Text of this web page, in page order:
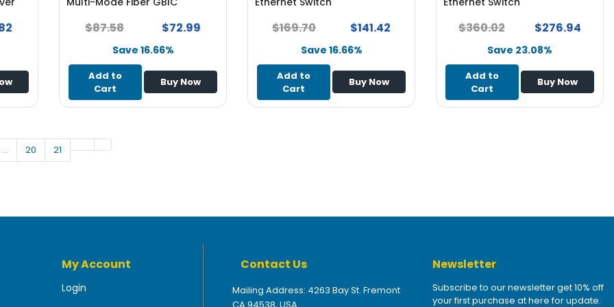
$87.58 $72.99
Save 16.66%
Add to
Cart
Buy Now
$169.70 $141.42
Save 16.66%
Add to
Cart
Buy Now
$360.02 $276.94
Save 23.08%
Add to
Cart
Buy Now
… 20 21
My Account
Login
Contact Us
Mailing Address: 4263 Bay St. Fremont
CA 94538, USA
Newsletter
Subscribe to our newsletter get 10% off
your first purchase at here for update.